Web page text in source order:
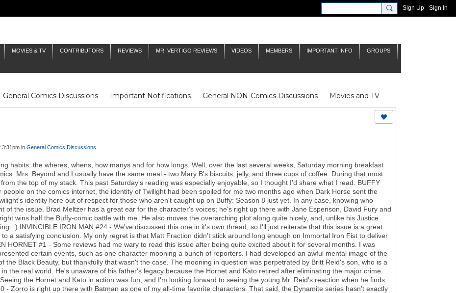
Sign Up Sign In
MOVIES & TV CONTRIBUTORS REVIEWS MR. VERTIGO REVIEWS VIDEOS MEMBERS IMPORTANT INFO GROUPS
General Comics Discussions Important Notifications General NON-Comics Discussions
Movies and TV
Fluit Notes Deck Log The Baron's Timelines Inklings James Bond
Doctor Who
3:31pm in General Comics Discussions
habits: the wheres, whens, how manys and for how longs. Well, over the last several weeks, Saturday morning breakfast
Mrs. Beyond and I usually have the same meal - two Mary B's biscuits, jelly, and three cups of coffee. During that most
the top of my stack. This past Saturday's reading was especially enjoyable, so I thought I'd share what I read. BUFFY
people on the comics internet, the identity of Twilight had been spoiled for me two months ago when Dark Horse sent the
identity here out of respect for those who aren't caught up on Buffy: Season 8 just yet. In any case, knowing who
of the issue. Brad Meltzer has a great ear for the character's voices; he's right up there with Jane Espenson, David Fury and
wins half the Buffy-comic battle with me. He also moves the overarching plot along quite nicely, and, unlike his Justice
:) INVINCIBLE IRON MAN #24 - We've discussed this one in it's own thread, so I'll just reiterate that this issue is a great
a satisfying conclusion. My only regret is that Matt Fraction didn't stick around long enough on Immortal Iron Fist to deliver
HORNET #1 - Some reviews had me wary to read this issue after being quite excited about it for several months. I was
certain events, such as one character mooning a bunch of reporters. I had developed an awful mental image of the
the Black Beauty, but thankfully that wasn't the case. The mooning in question was perpetrated by Britt Reid's son, who is a
the real world. He's unaware of his father's legacy because the Hornet and Kato retired after eliminating the major crime
the Hornet and Kato in action was fun, and I'm looking forward to seeing the young Mr. Reid's reaction when he finds
- Zorro is right up there with Batman as one of my all-time favorite characters. That said, the Dynamite series hasn't exactly